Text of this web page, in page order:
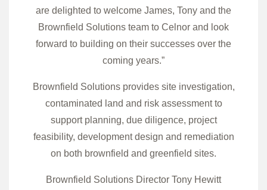
are delighted to welcome James, Tony and the
Brownfield Solutions team to Celnor and look
forward to building on their successes over the
coming years.”
Brownfield Solutions provides site investigation,
contaminated land and risk assessment to
support planning, due diligence, project
feasibility, development design and remediation
on both brownfield and greenfield sites.
Brownfield Solutions Director Tony Hewitt